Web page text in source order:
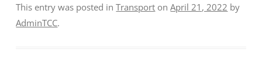
This entry was posted inTransport onApril 21, 2022 by
AdminTCC.